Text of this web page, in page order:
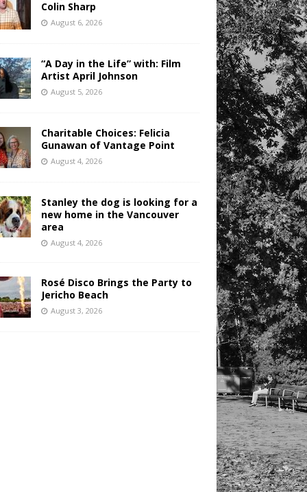
Colin Sharp
August 6, 2026
“A Day in the Life” with: Film
Artist April Johnson
August 5, 2026
Charitable Choices: Felicia
Gunawan of Vantage Point
August 4, 2026
Stanley the dog is looking for a
new home in the Vancouver
area
August 4, 2026
Rosé Disco Brings the Party to
Jericho Beach
August 3, 2026